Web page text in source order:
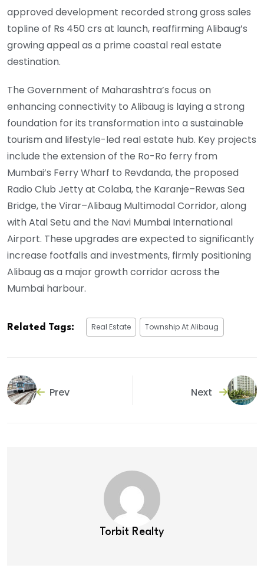
approved development recorded strong gross sales
topline of Rs 450 crs at launch, reaffirming Alibaug’s
growing appeal as a prime coastal real estate
destination.
The Government of Maharashtra’s focus on
enhancing connectivity to Alibaug is laying a strong
foundation for its transformation into a sustainable
tourism and lifestyle-led real estate hub. Key projects
include the extension of the Ro-Ro ferry from
Mumbai’s Ferry Wharf to Revdanda, the proposed
Radio Club Jetty at Colaba, the Karanje–Rewas Sea
Bridge, the Virar–Alibaug Multimodal Corridor, along
with Atal Setu and the Navi Mumbai International
Airport. These upgrades are expected to significantly
increase footfalls and investments, firmly positioning
Alibaug as a major growth corridor across the
Mumbai harbour.
Related Tags: Real Estate Township At Alibaug
Prev Next
Torbit Realty